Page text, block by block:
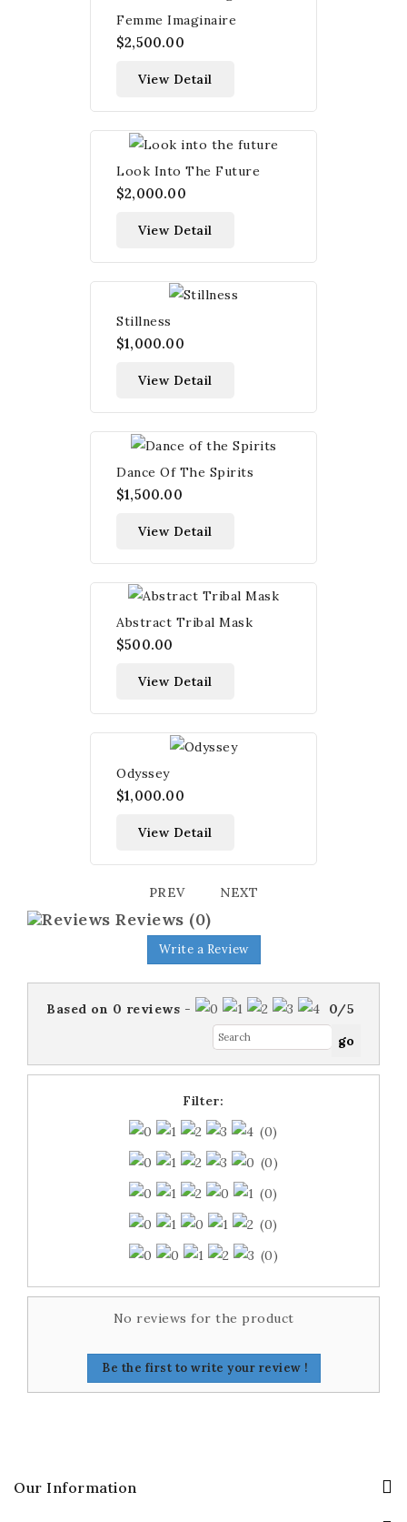
Femme Imaginaire
$2,500.00
View Detail
Look Into The Future
$2,000.00
View Detail
Stillness
$1,000.00
View Detail
Dance Of The Spirits
$1,500.00
View Detail
Abstract Tribal Mask
$500.00
View Detail
Odyssey
$1,000.00
View Detail
PREV NEXT
Reviews (0)
Write a Review
Based on 0 reviews - 0/5
Filter:
(0)
(0)
(0)
(0)
(0)
No reviews for the product
Be the first to write your review !
Our Information